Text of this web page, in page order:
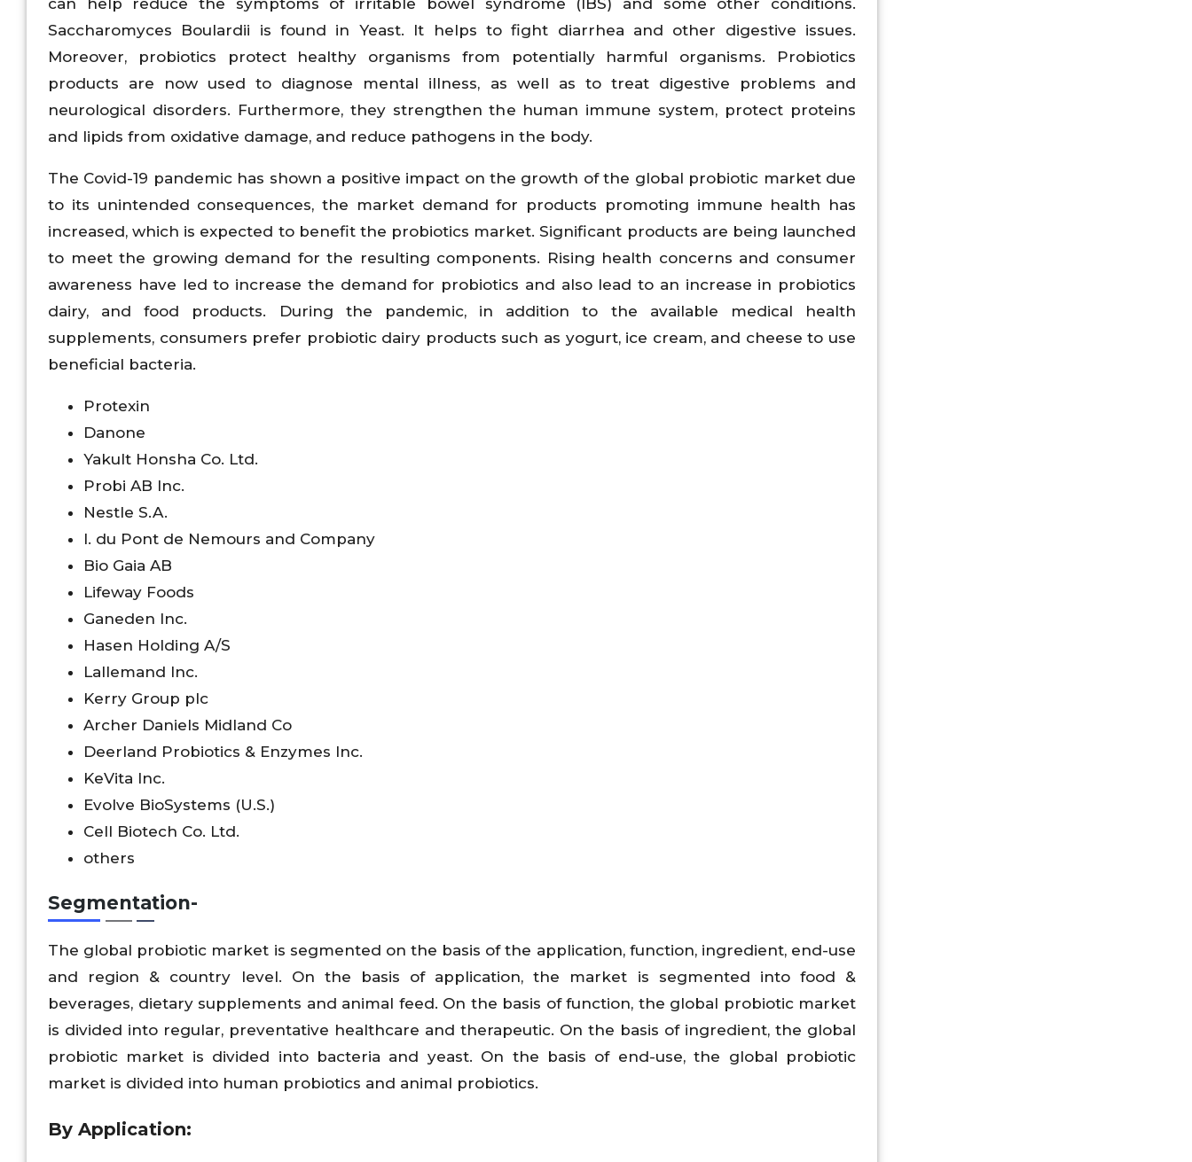
Saccharomyces Boulardii is found in Yeast. It helps to fight diarrhea and other digestive issues.
Moreover, probiotics protect healthy organisms from potentially harmful organisms. Probiotics
products are now used to diagnose mental illness, as well as to treat digestive problems and
neurological disorders. Furthermore, they strengthen the human immune system, protect proteins
and lipids from oxidative damage, and reduce pathogens in the body.
The Covid-19 pandemic has shown a positive impact on the growth of the global probiotic market due
to its unintended consequences, the market demand for products promoting immune health has
increased, which is expected to benefit the probiotics market. Significant products are being launched
to meet the growing demand for the resulting components. Rising health concerns and consumer
awareness have led to increase the demand for probiotics and also lead to an increase in probiotics
dairy, and food products. During the pandemic, in addition to the available medical health
supplements, consumers prefer probiotic dairy products such as yogurt, ice cream, and cheese to use
beneficial bacteria.
Protexin
Danone
Yakult Honsha Co. Ltd.
Probi AB Inc.
Nestle S.A.
I. du Pont de Nemours and Company
Bio Gaia AB
Lifeway Foods
Ganeden Inc.
Hasen Holding A/S
Lallemand Inc.
Kerry Group plc
Archer Daniels Midland Co
Deerland Probiotics & Enzymes Inc.
KeVita Inc.
Evolve BioSystems (U.S.)
Cell Biotech Co. Ltd.
others
Segmentation-
The global probiotic market is segmented on the basis of the application, function, ingredient, end-use
and region & country level. On the basis of application, the market is segmented into food &
beverages, dietary supplements and animal feed. On the basis of function, the global probiotic market
is divided into regular, preventative healthcare and therapeutic. On the basis of ingredient, the global
probiotic market is divided into bacteria and yeast. On the basis of end-use, the global probiotic
market is divided into human probiotics and animal probiotics.
By Application: